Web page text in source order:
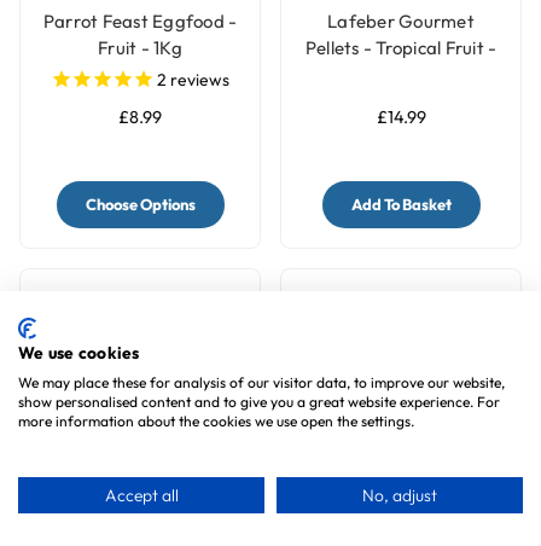
Parrot Feast Eggfood -
Fruit - 1Kg
2 reviews
£8.99
Choose Options
Lafeber Gourmet
Pellets - Tropical Fruit -
£14.99
Add To Basket
Pretty Bird Natural
Bucktons No 1 Parrot
We use cookies
We may place these for analysis of our visitor data, to improve our website,
show personalised content and to give you a great website experience. For
more information about the cookies we use open the settings.
Accept all No, adjust